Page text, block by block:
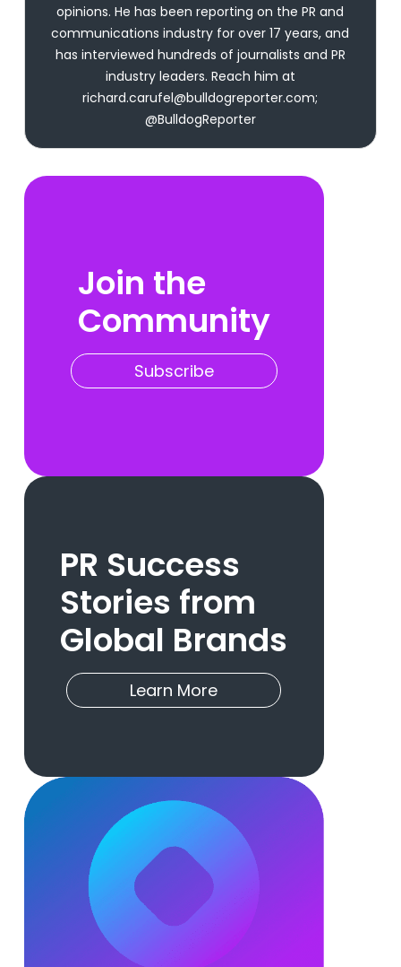
opinions. He has been reporting on the PR and
communications industry for over 17 years, and
has interviewed hundreds of journalists and PR
industry leaders. Reach him at
richard.carufel@bulldogreporter.com;
@BulldogReporter
Join the
Community
Subscribe
PR Success
Stories from
Global Brands
Learn More